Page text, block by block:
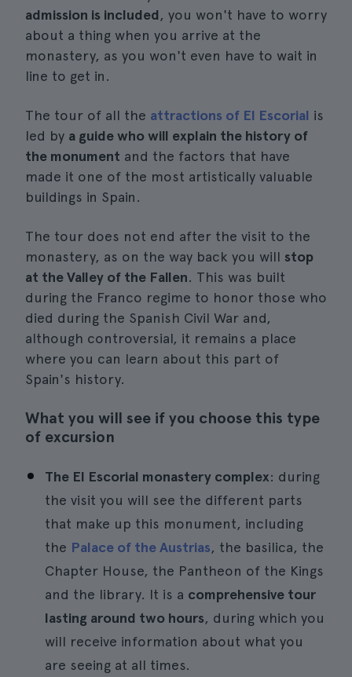
admission is included, you won't have to worry
about a thing when you arrive at the
monastery, as you won't even have to wait in
line to get in.
The tour of all the attractions of El Escorial is
led by a guide who will explain the history of
the monument and the factors that have
made it one of the most artistically valuable
buildings in Spain.
The tour does not end after the visit to the
monastery, as on the way back you will stop
at the Valley of the Fallen. This was built
during the Franco regime to honor those who
died during the Spanish Civil War and,
although controversial, it remains a place
where you can learn about this part of
Spain's history.
What you will see if you choose this type
of excursion
The El Escorial monastery complex: during
the visit you will see the different parts
that make up this monument, including
the Palace of the Austrias, the basilica, the
Chapter House, the Pantheon of the Kings
and the library. It is a comprehensive tour
lasting around two hours, during which you
will receive information about what you
are seeing at all times.